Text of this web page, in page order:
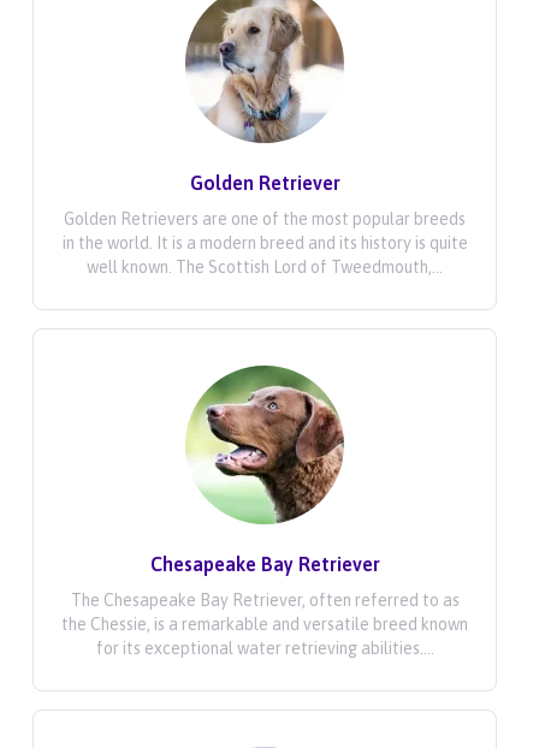
Golden Retriever
Golden Retrievers are one of the most popular breeds
in the world. It is a modern breed and its history is quite
well known. The Scottish Lord of Tweedmouth,...
Chesapeake Bay Retriever
The Chesapeake Bay Retriever, often referred to as
the Chessie, is a remarkable and versatile breed known
for its exceptional water retrieving abilities....